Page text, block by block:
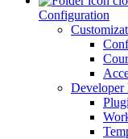
Configuration
Developer